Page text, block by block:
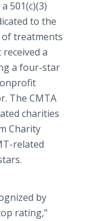
501(c)(3)
to the
of treatments
a
a four-star
The CMTA
charities
Charity
related
by
rating,"